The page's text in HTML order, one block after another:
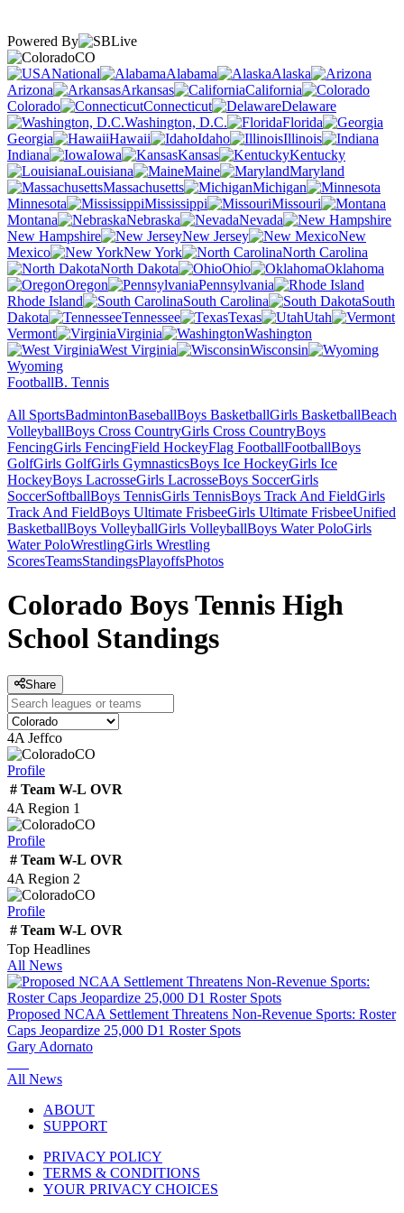
Powered By
CO
National
Alabama
Alaska
Arizona
Arkansas
California
Colorado
Connecticut
Delaware
Washington, D.C.
Florida
Georgia
Hawaii Idaho
Illinois
Indiana
Iowa Kansas
Kentucky
Louisiana
Maine
Maryland
Massachusetts
Michigan
Minnesota
Mississippi
Missouri
Montana
Nebraska
Nevada
New Hampshire
New Jersey
New
Mexico
New York
North Carolina
North Dakota
Ohio
Oklahoma
Oregon
Pennsylvania
Rhode Island
South Carolina
South
Dakota
Tennessee Texas
Utah
Vermont
Virginia
Washington
West Virginia
Wisconsin
Wyoming
FootballB. Tennis
All SportsBadmintonBaseballBoys BasketballGirls BasketballBeach
VolleyballBoys Cross CountryGirls Cross CountryBoys
FencingGirls FencingField HockeyFlag FootballFootballBoys
GolfGirls GolfGirls GymnasticsBoys Ice HockeyGirls Ice
HockeyBoys LacrosseGirls LacrosseBoys SoccerGirls
SoccerSoftballBoys TennisGirls TennisBoys Track And FieldGirls
Track And FieldBoys Ultimate FrisbeeGirls Ultimate FrisbeeUnified
BasketballBoys VolleyballGirls VolleyballBoys Water PoloGirls
Water PoloWrestlingGirls Wrestling
ScoresTeamsStandingsPlayoffsPhotos
Colorado Boys Tennis High
School Standings
Share
4A Jeffco
CO
Profile
# Team W-L OVR
4A Region 1
CO
Profile
# Team W-L OVR
4A Region 2
CO
Profile
# Team W-L OVR
Top Headlines
All News
Proposed NCAA Settlement Threatens Non-Revenue Sports: Roster
Caps Jeopardize 25,000 D1 Roster Spots
Gary Adornato
All News
ABOUT
SUPPORT
PRIVACY POLICY
TERMS & CONDITIONS
YOUR PRIVACY CHOICES